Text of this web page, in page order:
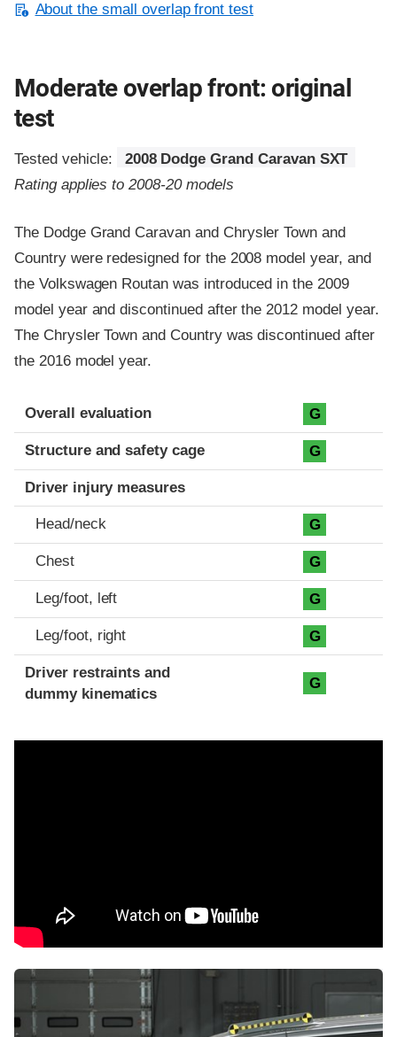
About the small overlap front test
Moderate overlap front: original
test
Tested vehicle:
2008 Dodge Grand Caravan SXT
Rating applies to 2008-20 models
The Dodge Grand Caravan and Chrysler Town and
Country were redesigned for the 2008 model year, and
the Volkswagen Routan was introduced in the 2009
model year and discontinued after the 2012 model year.
The Chrysler Town and Country was discontinued after
the 2016 model year.
Evaluation criteria
Rating
Overall evaluation G
Structure and safety cage G
Driver injury measures
Head/neck G
Chest G
Leg/foot, left G
Leg/foot, right G
Driver restraints and
dummy kinematics
G